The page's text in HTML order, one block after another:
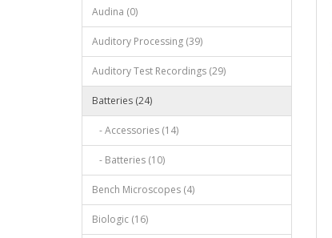
Audina (0)
Auditory Processing (39)
Auditory Test Recordings (29)
Batteries (24)
- Accessories (14)
- Batteries (10)
Bench Microscopes (4)
Biologic (16)